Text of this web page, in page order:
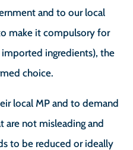
and to our local
make it compulsory for
ingredients), the
choice.
local MP and to demand
are not misleading and
to be reduced or ideally